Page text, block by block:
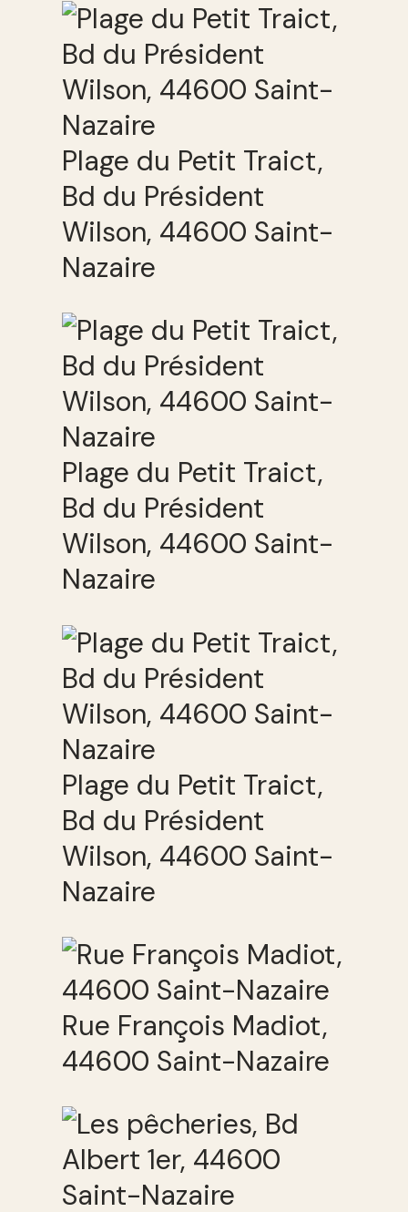
Plage du Petit Traict,
Bd du Président
Wilson, 44600 Saint-
Nazaire
Plage du Petit Traict,
Bd du Président
Wilson, 44600 Saint-
Nazaire
Plage du Petit Traict,
Bd du Président
Wilson, 44600 Saint-
Nazaire
Rue François Madiot,
44600 Saint-Nazaire